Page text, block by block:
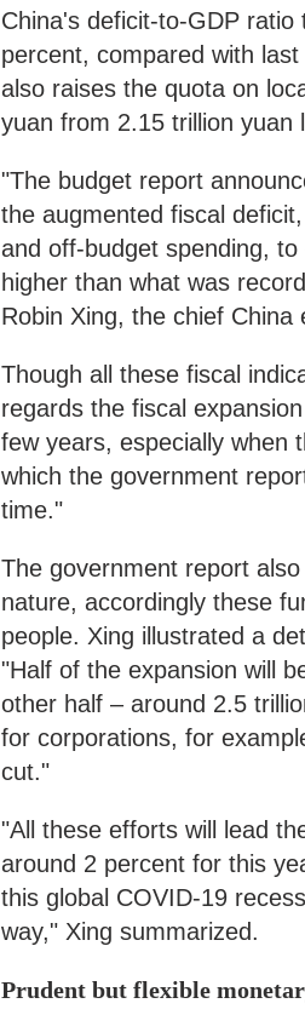
China's deficit-to-GDP
percent, compared with
also raises the quota on
yuan from 2.15 trillion yuan
"The budget report
the augmented fiscal
and off-budget spending,
higher than what was
Robin Xing, the chief
Though all these fiscal
regards the fiscal
few years, especially when
which the government
time."
The government report
nature, accordingly these
people. Xing illustrated a
"Half of the expansion will
other half – around 2.5
for corporations, for
cut."
"All these efforts will lead
around 2 percent for this
this global COVID-19
way," Xing summarized.
Prudent but flexible